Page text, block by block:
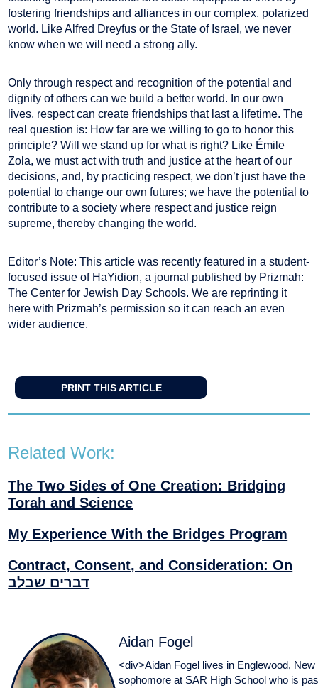
fostering friendships and alliances in our complex, polarized
world. Like Alfred Dreyfus or the State of Israel, we never
know when we will need a strong ally.
Only through respect and recognition of the potential and
dignity of others can we build a better world. In our own
lives, respect can create friendships that last a lifetime. The
real question is: How far are we willing to go to honor this
principle? Will we stand up for what is right? Like Émile
Zola, we must act with truth and justice at the heart of our
decisions, and, by practicing respect, we don’t just have the
potential to change our own futures; we have the potential to
contribute to a society where respect and justice reign
supreme, thereby changing the world.
Editor’s Note: This article was recently featured in a student-
focused issue of HaYidion, a journal published by Prizmah:
The Center for Jewish Day Schools. We are reprinting it
here with Prizmah’s permission so it can reach an even
wider audience.
PRINT THIS ARTICLE
Related Work:
The Two Sides of One Creation: Bridging
Torah and Science
My Experience With the Bridges Program
Contract, Consent, and Consideration: On
דברים שבלב
Aidan Fogel
<div>Aidan Fogel lives in Englewood,
sophomore at SAR High School who is